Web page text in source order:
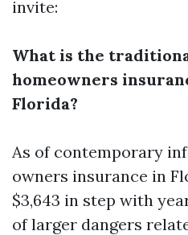
invite:
What is the
homeowners
Florida?
As of contemporary
owners insurance in
$3,643 in step with
of larger dangers